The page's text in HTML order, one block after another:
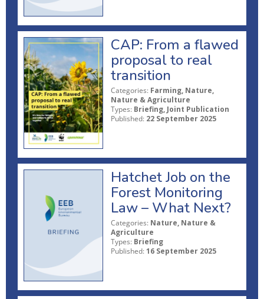
CAP: From a flawed
proposal to real
transition
Categories: Farming, Nature,
Nature & Agriculture
Types: Briefing, Joint Publication
Published: 22 September 2025
Hatchet Job on the
Forest Monitoring
Law – What Next?
Categories: Nature, Nature &
Agriculture
Types: Briefing
Published: 16 September 2025